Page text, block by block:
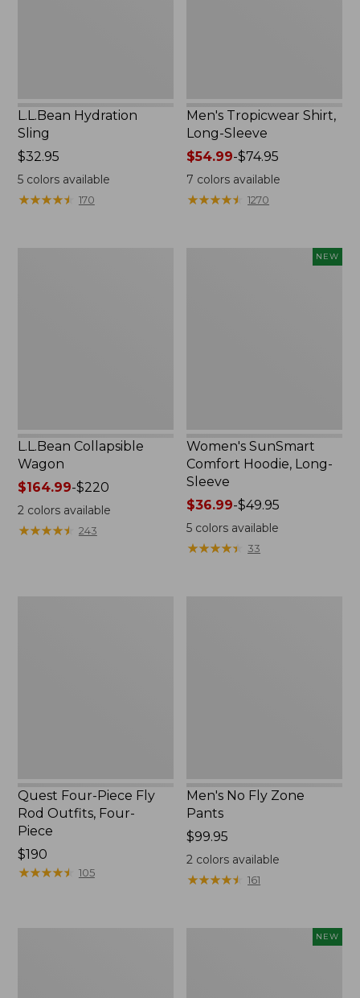
L.L.Bean Hydration
Sling
Price:
$32.95
$32.95
5colors available
★★★★★
★★★★★ 170
Men's Tropicwear Shirt,
Long-Sleeve
Price
range
from:
$54.99-$74.95
7 colors available
★★★★★
★★★★★ 1270
L.L.Bean Collapsible
Wagon
Price
range
from:
$164.99-$220
2colors available
★★★★★
★★★★★ 243
NEW
Women's SunSmart
Comfort Hoodie, Long-
Sleeve
Price
range
from:
$36.99-$49.95
5 colors available
★★★★★
★★★★★ 33
Quest Four-Piece Fly
Rod Outfits, Four-
Piece
Price:
$190
$190
★★★★★
★★★★★ 105
Men's No Fly Zone
Pants
Price:
$99.95
$99.95
2 colors available
★★★★★
★★★★★ 161
NEW